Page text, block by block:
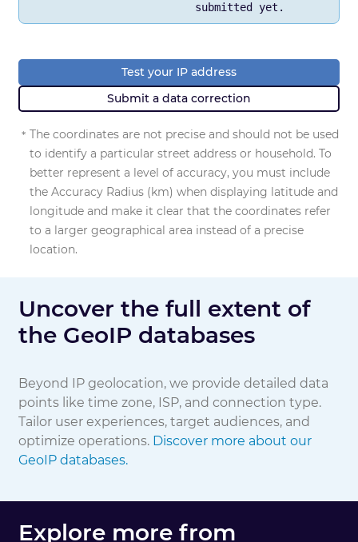
Approximate Latitude / Longitude *, and Accuracy
ISP / Organization
Domain
Connection Type
submitted yet.
Test your IP address
Submit a data correction
The coordinates are not precise and should not be used
to identify a particular street address or household. To
better represent a level of accuracy, you must include
the Accuracy Radius (km) when displaying latitude and
longitude and make it clear that the coordinates refer
to a larger geographical area instead of a precise
location.
Uncover the full extent of
the GeoIP databases
Beyond IP geolocation, we provide detailed data
points like time zone, ISP, and connection type.
Tailor user experiences, target audiences, and
optimize operations. Discover more about our
GeoIP databases.
Explore more from